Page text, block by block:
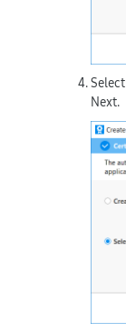
Select
Next.